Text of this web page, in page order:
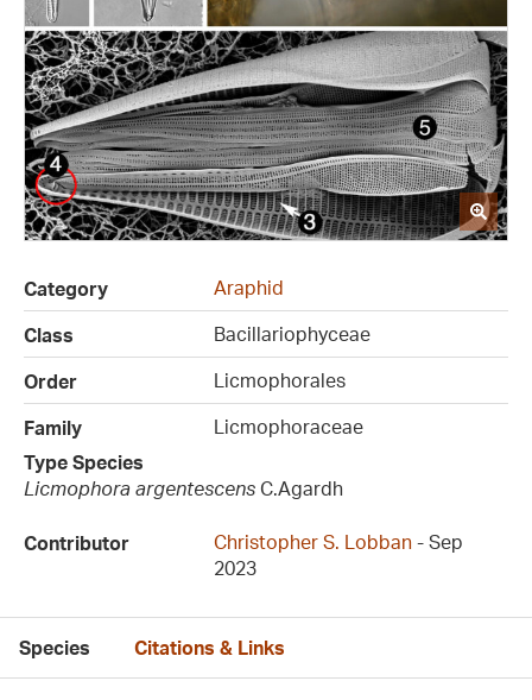
Category
Araphid
Class
Bacillariophyceae
Order
Licmophorales
Family
Licmophoraceae
Type Species
Licmophora argentescens C.Agardh
Contributor Christopher S. Lobban - Sep
2023
Species Citations & Links